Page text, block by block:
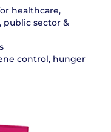
healthcare,
public sector &
control, hunger